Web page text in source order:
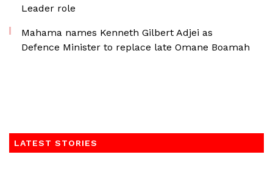
Leader role
Mahama names Kenneth Gilbert Adjei as
Defence Minister to replace late Omane Boamah
LATEST STORIES